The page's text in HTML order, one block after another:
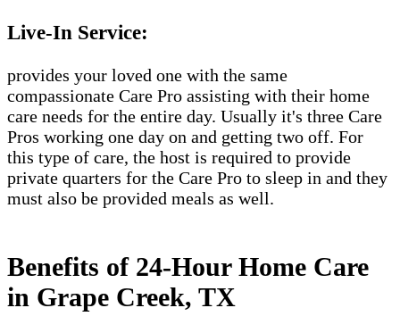
Live-In Service:
provides your loved one with the same
compassionate Care Pro assisting with their home
care needs for the entire day. Usually it's three Care
Pros working one day on and getting two off. For
this type of care, the host is required to provide
private quarters for the Care Pro to sleep in and they
must also be provided meals as well.
Benefits of 24-Hour Home Care
in Grape Creek, TX